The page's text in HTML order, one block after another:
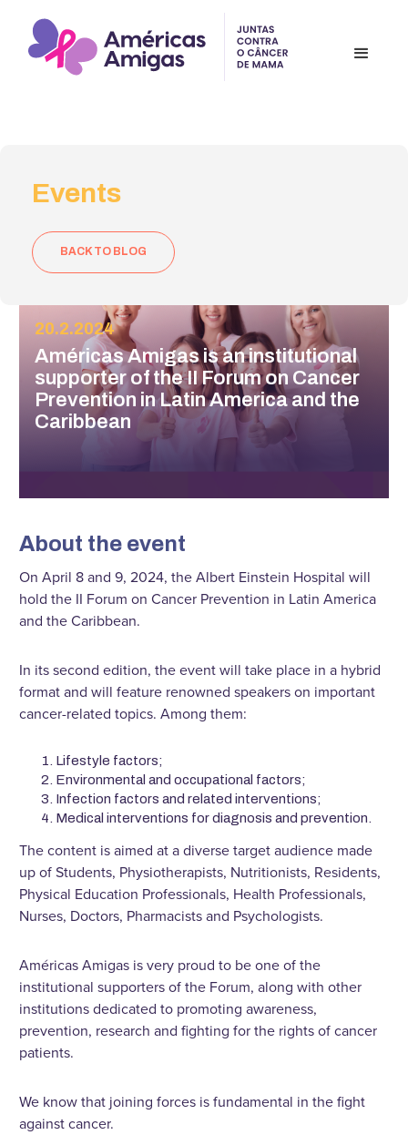
Events
BACK TO BLOG
20.2.2024
Américas Amigas is an institutional
supporter of the II Forum on Cancer
Prevention in Latin America and the
Caribbean
About the event
On April 8 and 9, 2024, the Albert Einstein Hospital will
hold the II Forum on Cancer Prevention in Latin America
and the Caribbean.
In its second edition, the event will take place in a hybrid
format and will feature renowned speakers on important
cancer-related topics. Among them:
Lifestyle factors;
Environmental and occupational factors;
Infection factors and related interventions;
Medical interventions for diagnosis and prevention.
The content is aimed at a diverse target audience made
up of Students, Physiotherapists, Nutritionists, Residents,
Physical Education Professionals, Health Professionals,
Nurses, Doctors, Pharmacists and Psychologists.
Américas Amigas is very proud to be one of the
institutional supporters of the Forum, along with other
institutions dedicated to promoting awareness,
prevention, research and fighting for the rights of cancer
patients.
We know that joining forces is fundamental in the fight
against cancer.